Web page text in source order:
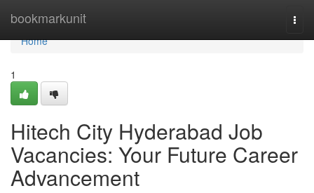
bookmarkunit
Home
Home
1
Hitech City Hyderabad Job
Vacancies: Your Future Career
Advancement